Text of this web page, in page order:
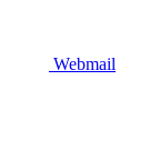
Webmail